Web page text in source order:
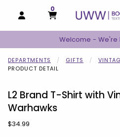
OPEN AND CLOSE
MY CART
0
MY CART, 0
Welcome - We're
DEPARTMENTS GIFTS
PRODUCT DETAIL
L2 Brand T-Shirt with
Warhawks
Our Price:
$34.99